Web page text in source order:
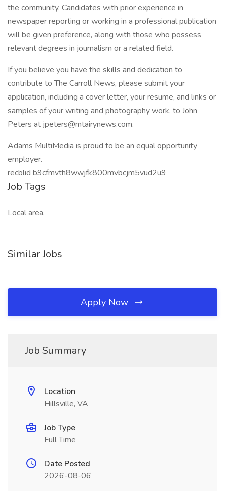
the community. Candidates with prior experience in
newspaper reporting or working in a professional publication
will be given preference, along with those who possess
relevant degrees in journalism or a related field.
If you believe you have the skills and dedication to
contribute to The Carroll News, please submit your
application, including a cover letter, your resume, and links or
samples of your writing and photography work, to John
Peters at jpeters@mtairynews.com.
Adams MultiMedia is proud to be an equal opportunity
employer.
recblid b9cfmvth8wwjfk800mvbcjm5vud2u9
Job Tags
Local area,
Similar Jobs
Apply Now
Job Summary
Location
Hillsville, VA
Job Type
Full Time
Date Posted
2026-08-06